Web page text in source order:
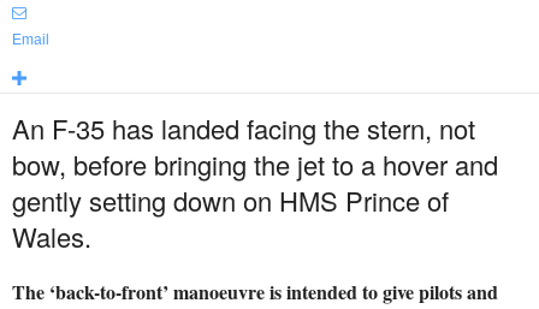
Email
An F-35 has landed facing the stern, not
bow, before bringing the jet to a hover and
gently setting down on HMS Prince of
Wales.
The ‘back-to-front’ manoeuvre is intended to give pilots and